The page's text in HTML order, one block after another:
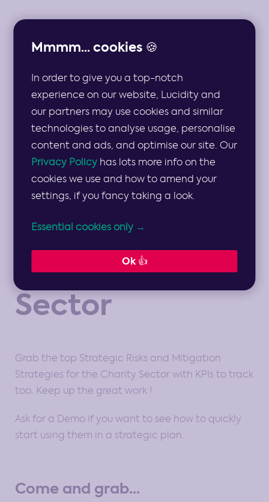
Mmmm... cookies 🍪
In order to give you a top-notch
experience on our website, Lucidity and
our partners may use cookies and similar
technologies to analyse usage, personalise
content and ads, and optimise our site. Our
Privacy Policy has lots more info on the
cookies we use and how to amend your
settings, if you fancy taking a look.
Essential cookies only →
Ok 👍
THE TOP 10 STRATEGIC RISKS AND MULTIPLE
MITIGATION STRATEGIES FOR THE CHARITY
SECTOR
Strategic Risks
and Mitigation
Strategies for
the Charity
Sector
Grab the top Strategic Risks and Mitigation
Strategies for the Charity Sector with KPIs to track
too. Keep up the great work !
Ask for a Demo if you want to see how to quickly
start using them in a strategic plan.
Come and grab...